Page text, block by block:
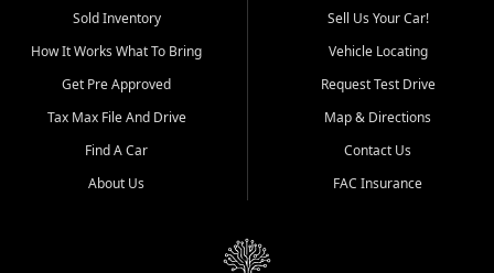
used vehicle sales built around
quality inventory, fair pricing,
helpful service, and a
straightforward buying
experience. We understand
that today's shoppers want
more than just a vehicle. They
dealership, transparency in
That is why our Jackson team
Sold Inventory
How It Works What To Bring
Get Pre Approved
Tax Max File And Drive
Find A Car
About Us
Sell Us Your Car!
Vehicle Locating
Request Test Drive
Map & Directions
Contact Us
FAC Insurance